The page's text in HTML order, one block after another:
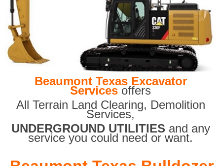
Beaumont Texas Excavator
Services offers
All Terrain Land Clearing, Demolition
Services,
UNDERGROUND UTILITIES and any
service you could need or want.